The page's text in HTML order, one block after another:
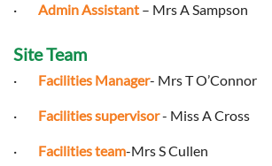
· Admin Assistant – Mrs A Sampson
Site Team
· Facilities Manager- Mrs T O’Connor
· Facilities supervisor- Miss A Cross
· Facilitiesteam-Mrs S Cullen